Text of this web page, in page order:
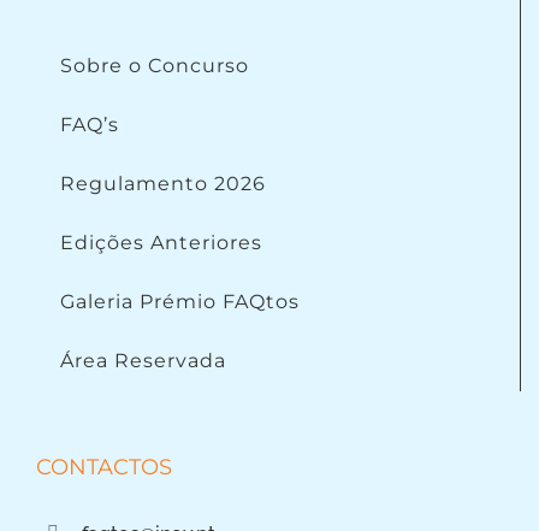
Sobre o Concurso
FAQ’s
Regulamento 2026
Edições Anteriores
Galeria Prémio FAQtos
Área Reservada
CONTACTOS